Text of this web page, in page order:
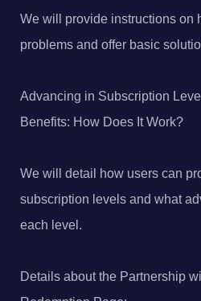
We will provide instructions on
problems and offer basic
Advancing in Subscription
Benefits: How Does It Work?
We will detail how users can
subscription levels and what
each level.
Details about the Partnership